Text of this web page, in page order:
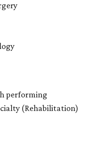
performing
(Rehabilitation)